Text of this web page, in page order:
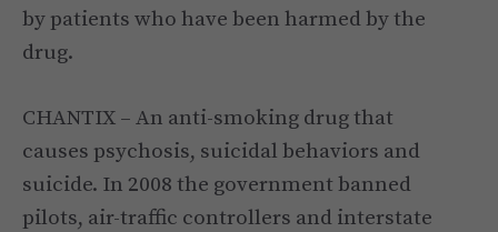
by patients who have been harmed by the
drug.
CHANTIX – An anti-smoking drug that
causes psychosis, suicidal behaviors and
suicide. In 2008 the government banned
pilots, air-traffic controllers and interstate